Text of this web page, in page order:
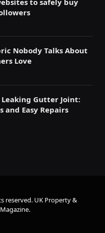
Nobody Talks About
Love
Leaking Gutter Joint:
and Easy Repairs
reserved. UK Property &
.